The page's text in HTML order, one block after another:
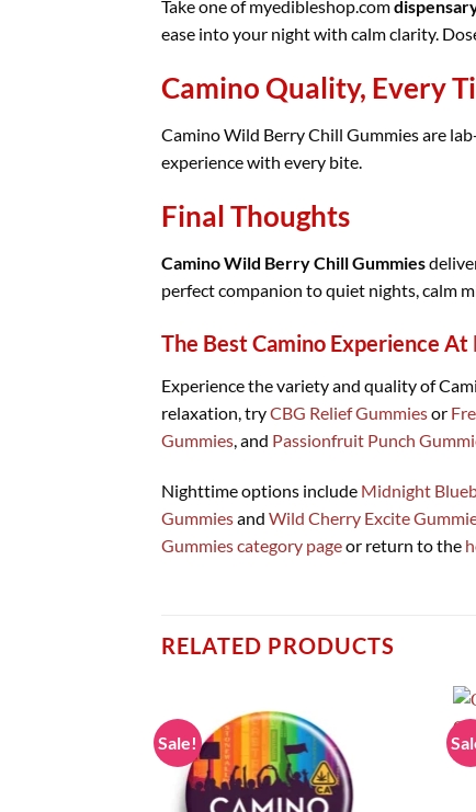
Take one of myedibleshop.com
ease into your night with calm clarity.
Camino Quality, Every
Camino Wild Berry Chill Gummies are
experience with every bite.
Final Thoughts
Camino Wild Berry Chill Gummies
perfect companion to quiet nights, calm
The Best Camino Experience At
Experience the variety and quality of
relaxation, tryCBG Relief Gummiesor
Gummies, and Passionfruit Punch
Nighttime options include Midnight
Gummiesand Wild Cherry Excite
Gummies category pageor return to the
RELATED PRODUCTS
Sale!